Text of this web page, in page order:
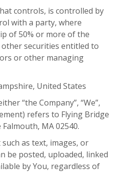
controls, is controlled by
with a party, where
of 50% or more of the
securities entitled to
or other managing
United States
“the Company”, “We”,
refers to Flying Bridge
MA 02540.
as text, images, or
be posted, uploaded, linked
by You, regardless of